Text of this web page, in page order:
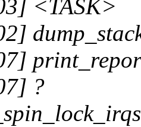
<TASK>
?